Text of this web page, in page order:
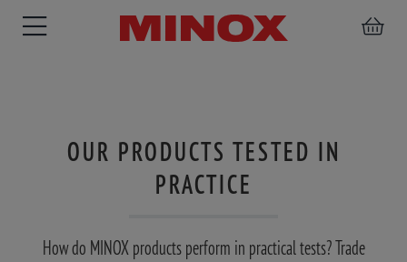
SPOTTING
ACCESSORIES
OUR PRODUCTS TESTED IN
PRACTICE
How do MINOX products perform in practical tests? Trade